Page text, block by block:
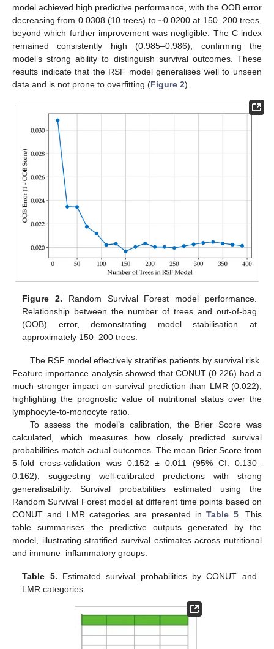
model achieved high predictive performance, with the OOB error
decreasing from 0.0308 (10 trees) to ~0.0200 at 150–200 trees,
beyond which further improvement was negligible. The C-index
remained consistently high (0.985–0.986), confirming the
model’s strong ability to distinguish survival outcomes. These
results indicate that the RSF model generalises well to unseen
data and is not prone to overfitting (Figure 2).
Figure 2. Random Survival Forest model performance.
Relationship between the number of trees and out-of-bag
(OOB) error, demonstrating model stabilisation at
approximately 150–200 trees.
The RSF model effectively stratifies patients by survival risk.
Feature importance analysis showed that CONUT (0.226) had a
much stronger impact on survival prediction than LMR (0.022),
highlighting the prognostic value of nutritional status over the
lymphocyte-to-monocyte ratio.
To assess the model’s calibration, the Brier Score was
calculated, which measures how closely predicted survival
probabilities match actual outcomes. The mean Brier Score from
5-fold cross-validation was 0.152 ± 0.011 (95% CI: 0.130–
0.162), suggesting well-calibrated predictions with strong
generalisability. Survival probabilities estimated using the
Random Survival Forest model at different time points based on
CONUT and LMR categories are presented inTable 5. This
table summarises the predictive outputs generated by the
model, illustrating stratified survival estimates across nutritional
and immune–inflammatory groups.
Table 5. Estimated survival probabilities by CONUT and
LMR categories.